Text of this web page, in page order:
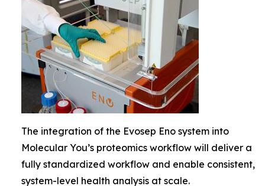
The integration of the Evosep Eno system into
Molecular You’s proteomics workflow will deliver a
fully standardized workflow and enable consistent,
system-level health analysis at scale.